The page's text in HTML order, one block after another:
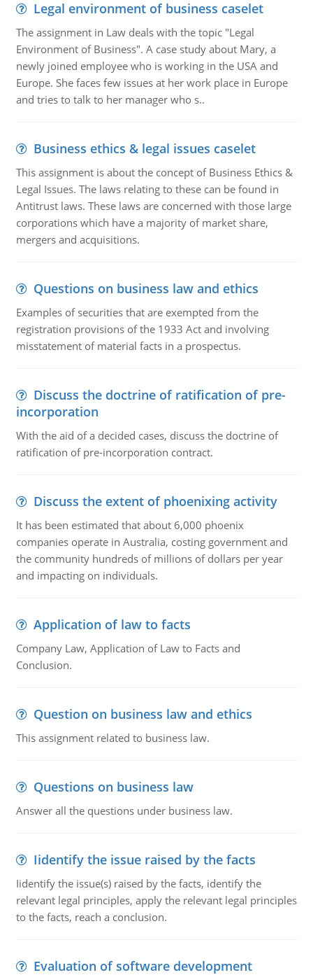
Legal environment of business caselet
The assignment in Law deals with the topic "Legal
Environment of Business". A case study about Mary, a
newly joined employee who is working in the USA and
Europe. She faces few issues at her work place in Europe
and tries to talk to her manager who s..
Business ethics & legal issues caselet
This assignment is about the concept of Business Ethics &
Legal Issues. The laws relating to these can be found in
Antitrust laws. These laws are concerned with those large
corporations which have a majority of market share,
mergers and acquisitions.
Questions on business law and ethics
Examples of securities that are exempted from the
registration provisions of the 1933 Act and involving
misstatement of material facts in a prospectus.
Discuss the doctrine of ratification of pre-
incorporation
With the aid of a decided cases, discuss the doctrine of
ratification of pre-incorporation contract.
Discuss the extent of phoenixing activity
It has been estimated that about 6,000 phoenix
companies operate in Australia, costing government and
the community hundreds of millions of dollars per year
and impacting on individuals.
Application of law to facts
Company Law, Application of Law to Facts and
Conclusion.
Question on business law and ethics
This assignment related to business law.
Questions on business law
Answer all the questions under business law.
Iidentify the issue raised by the facts
Iidentify the issue(s) raised by the facts, identify the
relevant legal principles, apply the relevant legal principles
to the facts, reach a conclusion.
Evaluation of software development